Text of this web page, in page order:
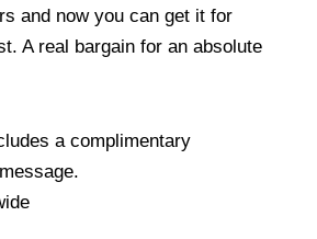
and now you can get it for
A real bargain for an absolute
a complimentary